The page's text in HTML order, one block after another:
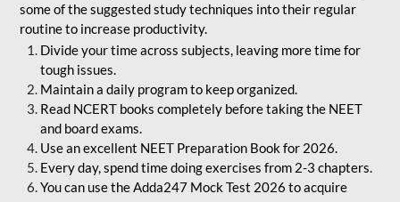
some of the suggested study techniques into their regular
routine to increase productivity.
Divide your time across subjects, leaving more time for
tough issues.
Maintain a daily program to keep organized.
Read NCERT books completely before taking the NEET
and board exams.
Use an excellent NEET Preparation Book for 2026.
Every day, spend time doing exercises from 2-3 chapters.
You can use the Adda247 Mock Test 2026 to acquire